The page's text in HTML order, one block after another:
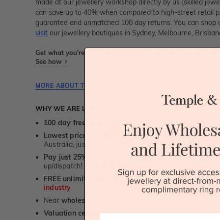
made at our jewellery workshop directly by us (skilled
can save up to 40% when compared to high-street retail
guarantee and unmatched 100 day returns. You can shop
visit our jewellery boutiques in Sydney, Melbourne,
Get what you're paying for! We take trust & transparency to
See how
MORE ABOUT THIS JEWELLERY PIECE
WHY WE ARE LOVED
100 day free and easy returns- except for custom
Lowest price guarantee.It's highly unlikely, but if you
Australia, just call us - we will beat their price by 5%.
Pay just 25% to order your jewellery.Balance
up/dispatch! -
FREE unlimited Rhodium platingservice for the life
industry
Near wholesale prices
Valuation certificateincluded with every order placed